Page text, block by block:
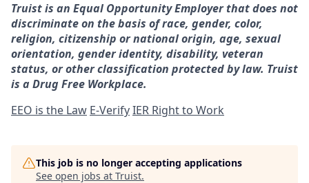
Truist is an Equal Opportunity Employer that does not
discriminate on the basis of race, gender, color,
religion, citizenship or national origin, age, sexual
orientation, gender identity, disability, veteran
status, or other classification protected by law. Truist
is a Drug Free Workplace.
EEO is the Law E-VerifyIER Right to Work
This job is no longer accepting applications
See open jobs at Truist.